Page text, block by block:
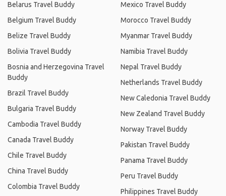
Belarus Travel Buddy
Belgium Travel Buddy
Belize Travel Buddy
Bolivia Travel Buddy
Bosnia and Herzegovina Travel
Buddy
Brazil Travel Buddy
Bulgaria Travel Buddy
Cambodia Travel Buddy
Canada Travel Buddy
Chile Travel Buddy
China Travel Buddy
Colombia Travel Buddy
Mexico Travel Buddy
Morocco Travel Buddy
Myanmar Travel Buddy
Namibia Travel Buddy
Nepal Travel Buddy
Netherlands Travel Buddy
New Caledonia Travel Buddy
New Zealand Travel Buddy
Norway Travel Buddy
Pakistan Travel Buddy
Panama Travel Buddy
Peru Travel Buddy
Philippines Travel Buddy